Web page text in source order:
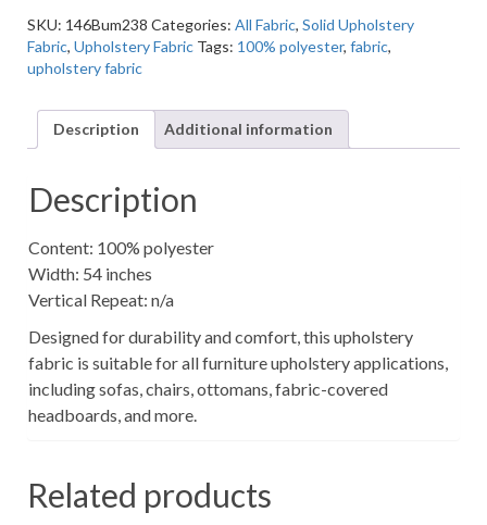
Solid
Fluffy
Upholstery
quantity
SKU: 146Bum238 Categories: All Fabric, Solid Upholstery
Fabric, Upholstery Fabric Tags: 100% polyester, fabric,
upholstery fabric
Description Additional information
Description
Content: 100% polyester
Width: 54 inches
Vertical Repeat: n/a
Designed for durability and comfort, this upholstery
fabric is suitable for all furniture upholstery applications,
including sofas, chairs, ottomans, fabric-covered
headboards, and more.
Related products